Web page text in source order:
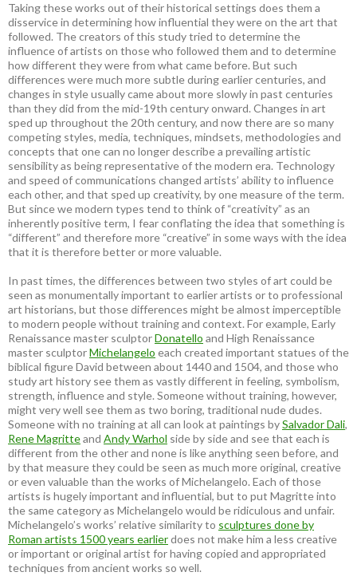
Taking these works out of their historical settings does them a
disservice in determining how influential they were on the art that
followed. The creators of this study tried to determine the
influence of artists on those who followed them and to determine
how different they were from what came before. But such
differences were much more subtle during earlier centuries, and
changes in style usually came about more slowly in past centuries
than they did from the mid-19th century onward. Changes in art
sped up throughout the 20th century, and now there are so many
competing styles, media, techniques, mindsets, methodologies and
concepts that one can no longer describe a prevailing artistic
sensibility as being representative of the modern era. Technology
and speed of communications changed artists’ ability to influence
each other, and that sped up creativity, by one measure of the term.
But since we modern types tend to think of “creativity” as an
inherently positive term, I fear conflating the idea that something is
“different” and therefore more “creative” in some ways with the idea
that it is therefore better or more valuable.
In past times, the differences between two styles of art could be
seen as monumentally important to earlier artists or to professional
art historians, but those differences might be almost imperceptible
to modern people without training and context. For example, Early
Renaissance master sculptorDonatello and High Renaissance
master sculptorMichelangelo each created important statues of the
biblical figure David between about 1440 and 1504, and those who
study art history see them as vastly different in feeling, symbolism,
strength, influence and style. Someone without training, however,
might very well see them as two boring, traditional nude dudes.
Someone with no training at all can look at paintings bySalvador Dali,
Rene Magritteand Andy Warhol side by side and see that each is
different from the other and none is like anything seen before, and
by that measure they could be seen as much more original, creative
or even valuable than the works of Michelangelo. Each of those
artists is hugely important and influential, but to put Magritte into
the same category as Michelangelo would be ridiculous and unfair.
Michelangelo’s works’ relative similarity to sculptures done by
Roman artists 1500 years earlierdoes not make him a less creative
or important or original artist for having copied and appropriated
techniques from ancient works so well.